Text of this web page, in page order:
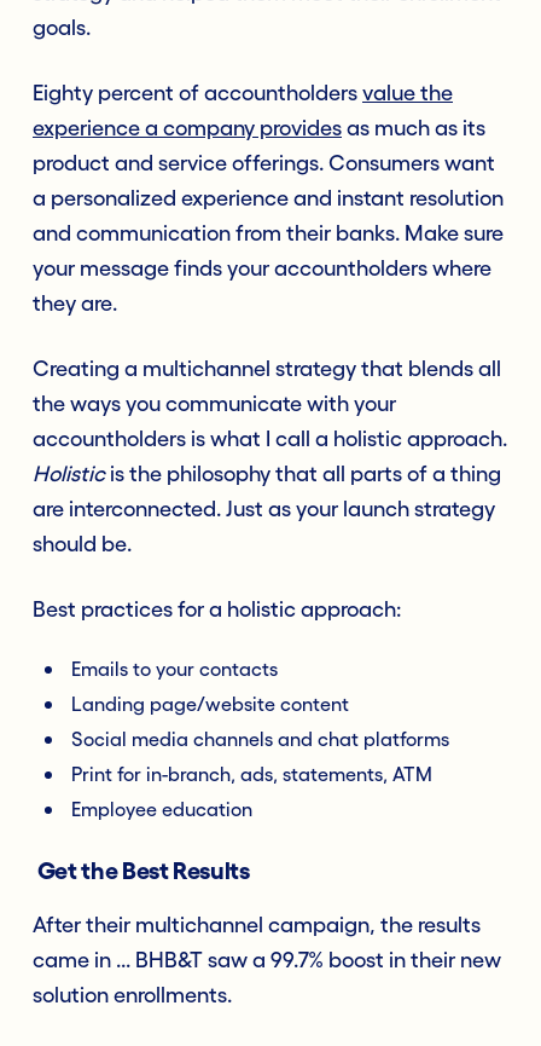
goals.
Eighty percent of accountholders value the
experience a company provides as much as its
product and service offerings. Consumers want
a personalized experience and instant resolution
and communication from their banks. Make sure
your message finds your accountholders where
they are.
Creating a multichannel strategy that blends all
the ways you communicate with your
accountholders is what I call a holistic approach.
Holisticis the philosophy that all parts of a thing
are interconnected. Just as your launch strategy
should be.
Best practices for a holistic approach:
Emails to your contacts
Landing page/website content
Social media channels and chat platforms
Print for in-branch, ads, statements, ATM
Employee education
Get the Best Results
After their multichannel campaign, the results
came in ... BHB&T saw a 99.7% boost in their new
solution enrollments.